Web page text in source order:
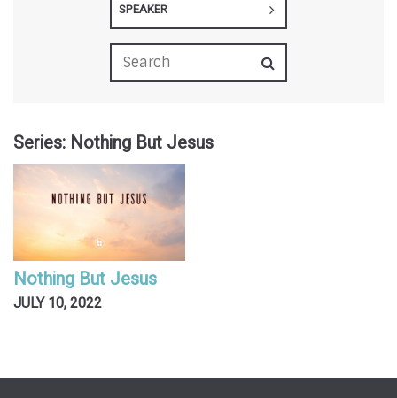
SPEAKER
Series: Nothing But Jesus
Nothing But Jesus
JULY 10, 2022